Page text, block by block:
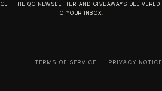
GET THE QG NEWSLETTER AND GIVEAWAYS DELIVERED
TO YOUR INBOX!
TERMS OF SERVICE PRIVACY NOTICE